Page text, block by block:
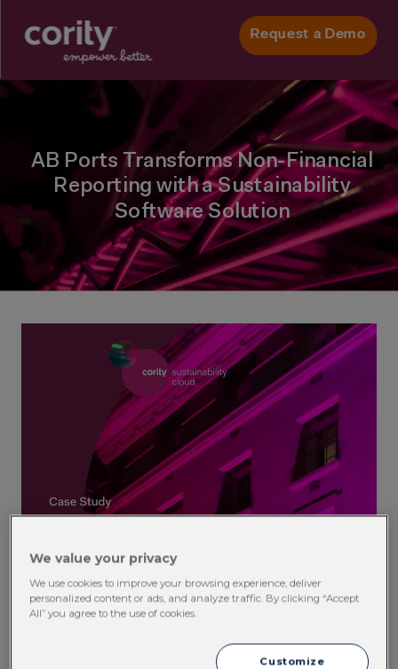
AB Ports Transforms Non-Financial
Reporting with a Sustainability
Software Solution
Request a Demo
We value your privacy
We use cookies to improve your browsing experience, deliver
personalized content or ads, and analyze traffic. By clicking “Accept
All” you agree to the use of cookies.
Customize